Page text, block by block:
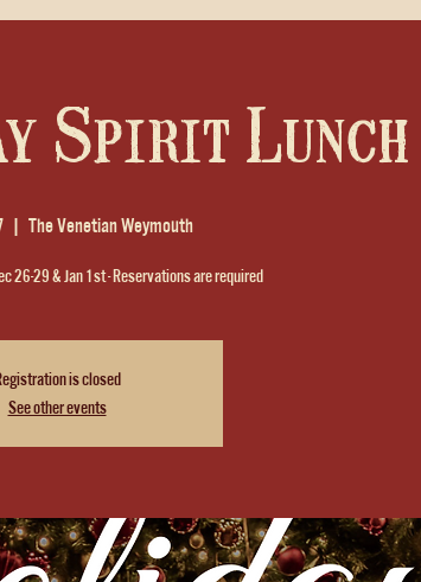
Spirit Lunch
  |
The Venetian Weymouth
26-29 & Jan 1st - Reservations are required
is closed
See other events